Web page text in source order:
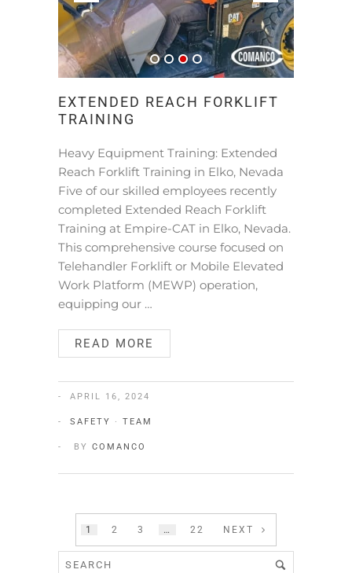
EXTENDED REACH FORKLIFT
TRAINING
Heavy Equipment Training: Extended
Reach Forklift Training in Elko, Nevada
Five of our skilled employees recently
completed Extended Reach Forklift
Training at Empire-CAT in Elko, Nevada.
This comprehensive course focused on
Telehandler Forklift or Mobile Elevated
Work Platform (MEWP) operation,
equipping our …
READ MORE
APRIL 16, 2024
SAFETY · TEAM
BY COMANCO
1 2 3 … 22 NEXT